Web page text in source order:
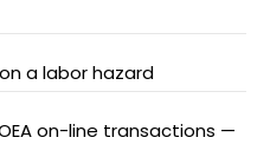
a labor hazard
on-line transactions —